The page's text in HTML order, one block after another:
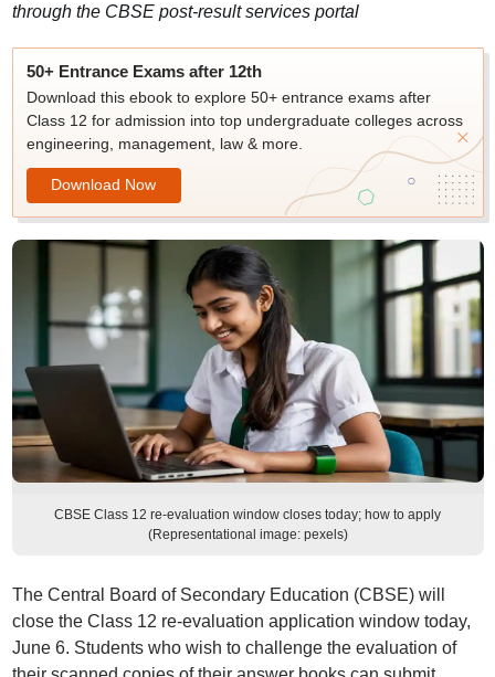
through the CBSE post-result services portal
50+ Entrance Exams after 12th
Download this ebook to explore 50+ entrance exams after
Class 12 for admission into top undergraduate colleges across
engineering, management, law & more.
Download Now
CBSE Class 12 re-evaluation window closes today; how to apply
(Representational image: pexels)
The Central Board of Secondary Education (CBSE) will
close the Class 12 re-evaluation application window today,
June 6. Students who wish to challenge the evaluation of